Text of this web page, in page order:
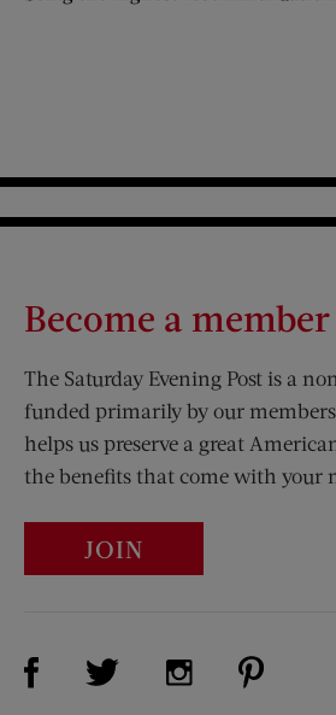
Become a member
The Saturday Evening Post is a
funded primarily by our
helps us preserve a great
the benefits that come with your
JOIN
Visit Us on Facebook (opens new
Visit Us on Twitter
Visit Us on